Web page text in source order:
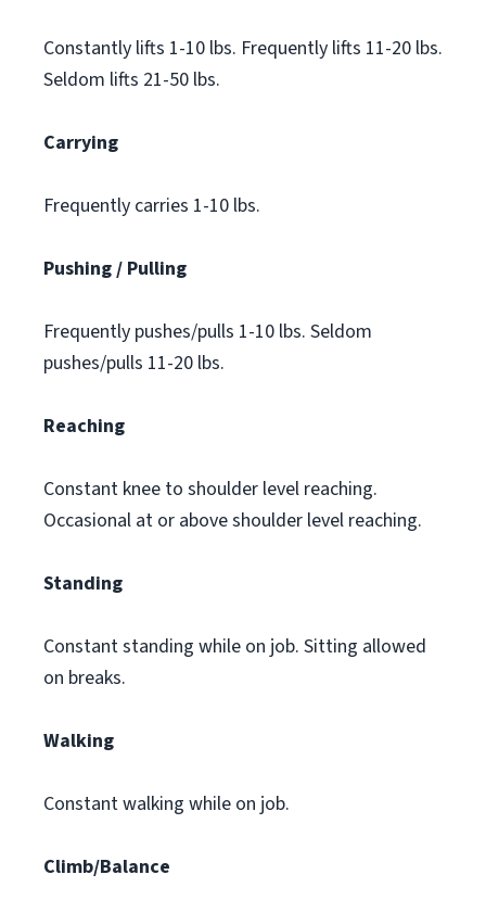
Constantly lifts 1-10 lbs. Frequently lifts 11-20 lbs.
Seldom lifts 21-50 lbs.
Carrying
Frequently carries 1-10 lbs.
Pushing / Pulling
Frequently pushes/pulls 1-10 lbs. Seldom
pushes/pulls 11-20 lbs.
Reaching
Constant knee to shoulder level reaching.
Occasional at or above shoulder level reaching.
Standing
Constant standing while on job. Sitting allowed
on breaks.
Walking
Constant walking while on job.
Climb/Balance